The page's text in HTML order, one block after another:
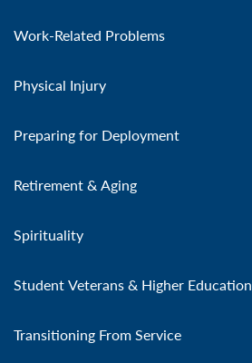
Work-Related Problems
Physical Injury
Preparing for Deployment
Retirement & Aging
Spirituality
Student Veterans & Higher Education
Transitioning From Service